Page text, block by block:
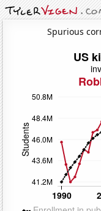
Spurious